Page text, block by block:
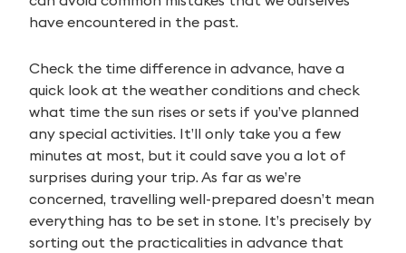
have encountered in the past.
Check the time difference in advance, have a
quick look at the weather conditions and check
what time the sun rises or sets if you’ve planned
any special activities. It’ll only take you a few
minutes at most, but it could save you a lot of
surprises during your trip. As far as we’re
concerned, travelling well-prepared doesn’t mean
everything has to be set in stone. It’s precisely by
sorting out the practicalities in advance that